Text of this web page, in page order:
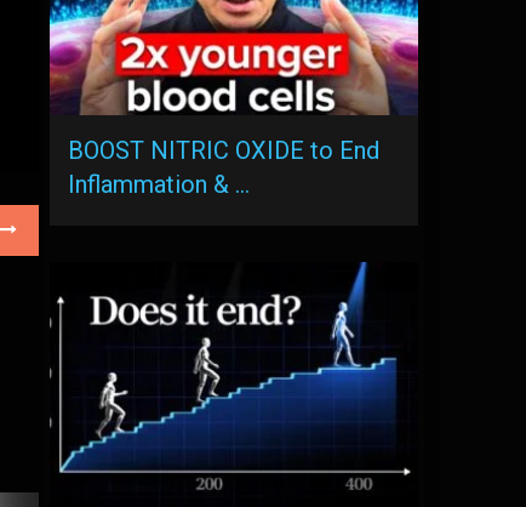
BOOST NITRIC OXIDE to End
Inflammation & …